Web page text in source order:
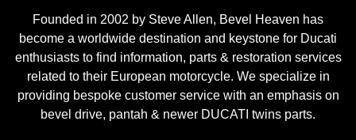
Founded in 2002 by Steve Allen, Bevel Heaven has
become a worldwide destination and keystone for Ducati
enthusiasts to find information, parts & restoration services
related to their European motorcycle. We specialize in
providing bespoke customer service with an emphasis on
bevel drive, pantah & newer DUCATI twins parts.